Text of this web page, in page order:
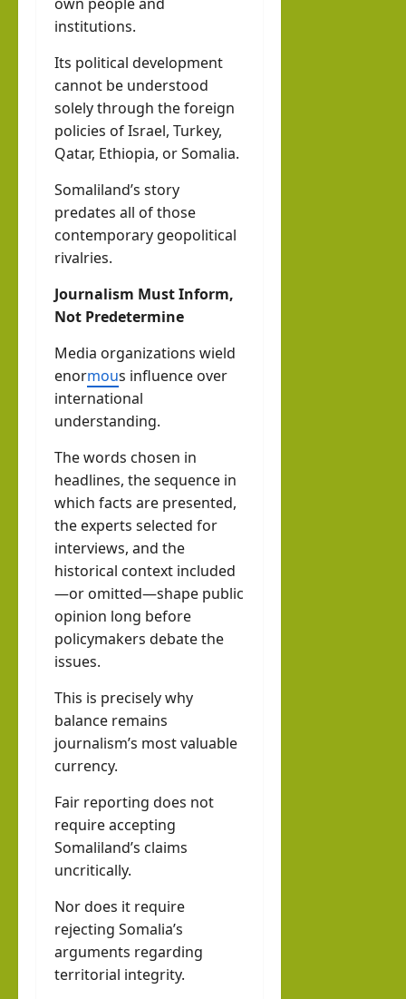
institutions.
Its political development
cannot be understood
solely through the foreign
policies of Israel, Turkey,
Qatar, Ethiopia, or Somalia.
Somaliland’s story
predates all of those
contemporary geopolitical
rivalries.
Journalism Must Inform,
Not Predetermine
Media organizations wield
enormous influence over
international
understanding.
The words chosen in
headlines, the sequence in
which facts are presented,
the experts selected for
interviews, and the
historical context included
—or omitted—shape public
opinion long before
policymakers debate the
issues.
This is precisely why
balance remains
journalism’s most valuable
currency.
Fair reporting does not
require accepting
Somaliland’s claims
uncritically.
Nor does it require
rejecting Somalia’s
arguments regarding
territorial integrity.